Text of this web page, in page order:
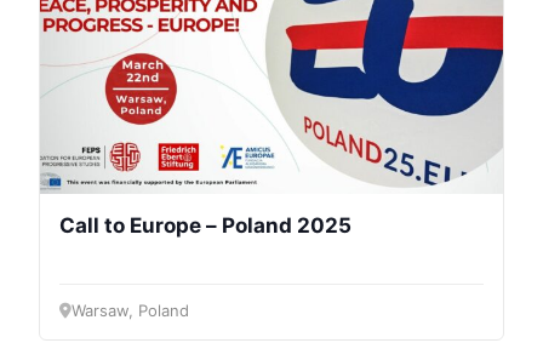
Progressive
Post
President
Call to Europe – Poland 2025
Warsaw, Poland